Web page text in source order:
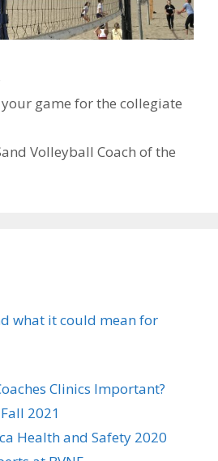
game for the collegiate
Volleyball Coach of the
what it could mean for
Clinics Important?
2021
Health and Safety 2020